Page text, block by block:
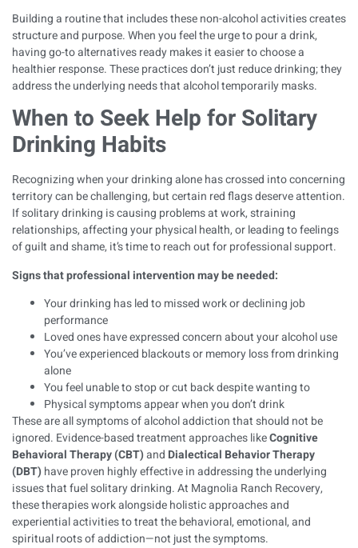
Building a routine that includes these non-alcohol activities creates
structure and purpose. When you feel the urge to pour a drink,
having go-to alternatives ready makes it easier to choose a
healthier response. These practices don’t just reduce drinking; they
address the underlying needs that alcohol temporarily masks.
When to Seek Help for Solitary
Drinking Habits
Recognizing when your drinking alone has crossed into concerning
territory can be challenging, but certain red flags deserve attention.
If solitary drinking is causing problems at work, straining
relationships, affecting your physical health, or leading to feelings
of guilt and shame, it’s time to reach out for professional support.
Signs that professional intervention may be needed:
Your drinking has led to missed work or declining job
performance
Loved ones have expressed concern about your alcohol use
You’ve experienced blackouts or memory loss from drinking
alone
You feel unable to stop or cut back despite wanting to
Physical symptoms appear when you don’t drink
These are allsymptoms of alcohol addictionthat should not be
ignored. Evidence-based treatment approaches likeCognitive
Behavioral Therapy (CBT)and Dialectical Behavior Therapy
(DBT)have proven highly effective in addressing the underlying
issues that fuel solitary drinking. At Magnolia Ranch Recovery,
these therapies work alongside holistic approaches and
experiential activities to treat the behavioral, emotional, and
spiritual roots of addiction—not just the symptoms.